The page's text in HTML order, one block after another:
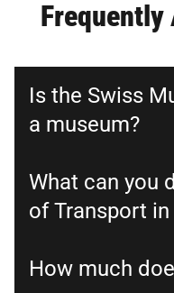
Frequently
Is the Swiss
a museum?
What can you
of Transport in
How much